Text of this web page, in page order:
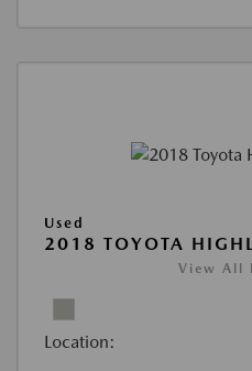
Used
2018 TOYOTA
View All
Location: